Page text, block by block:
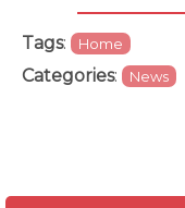
Tags: Home
Categories: News